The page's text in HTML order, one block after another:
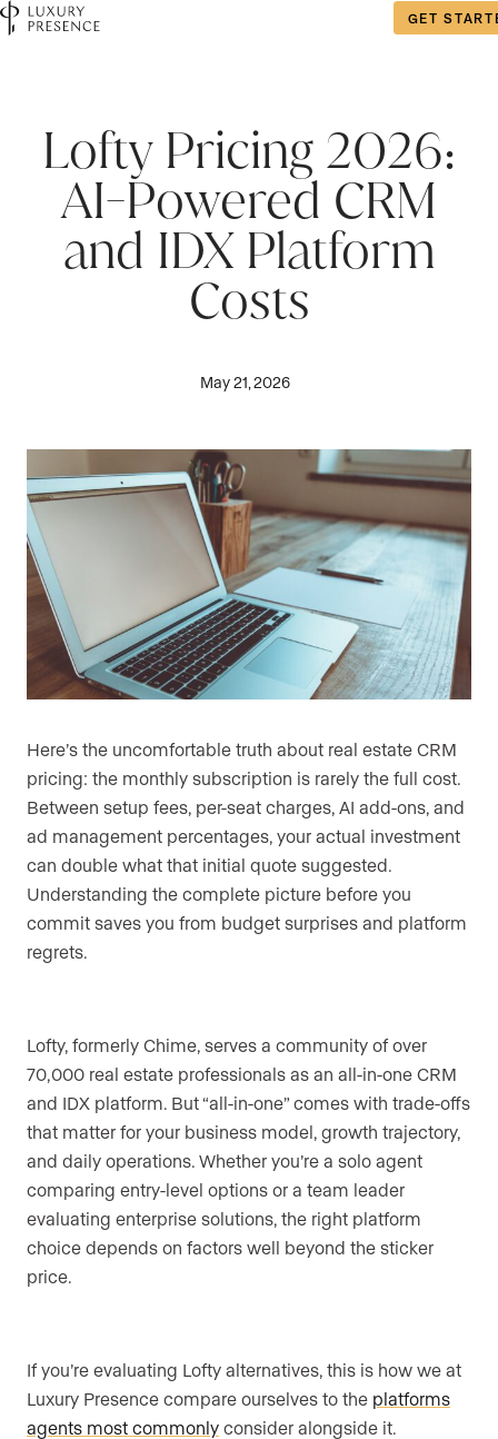
GET
Lofty Pricing 2026:
AI-Powered CRM
and IDX Platform
Costs
May 21, 2026
Here’s the uncomfortable truth about real estate CRM
pricing: the monthly subscription is rarely the full cost.
Between setup fees, per-seat charges, AI add-ons, and
ad management percentages, your actual investment
can double what that initial quote suggested.
Understanding the complete picture before you
commit saves you from budget surprises and platform
regrets.
Lofty, formerly Chime, serves a community of over
70,000 real estate professionals as an all-in-one CRM
and IDX platform. But “all-in-one” comes with trade-offs
that matter for your business model, growth trajectory,
and daily operations. Whether you’re a solo agent
comparing entry-level options or a team leader
evaluating enterprise solutions, the right platform
choice depends on factors well beyond the sticker
price.
If you’re evaluating Lofty alternatives, this is how we at
Luxury Presence compare ourselves to the platforms
agents most commonly consider alongside it.